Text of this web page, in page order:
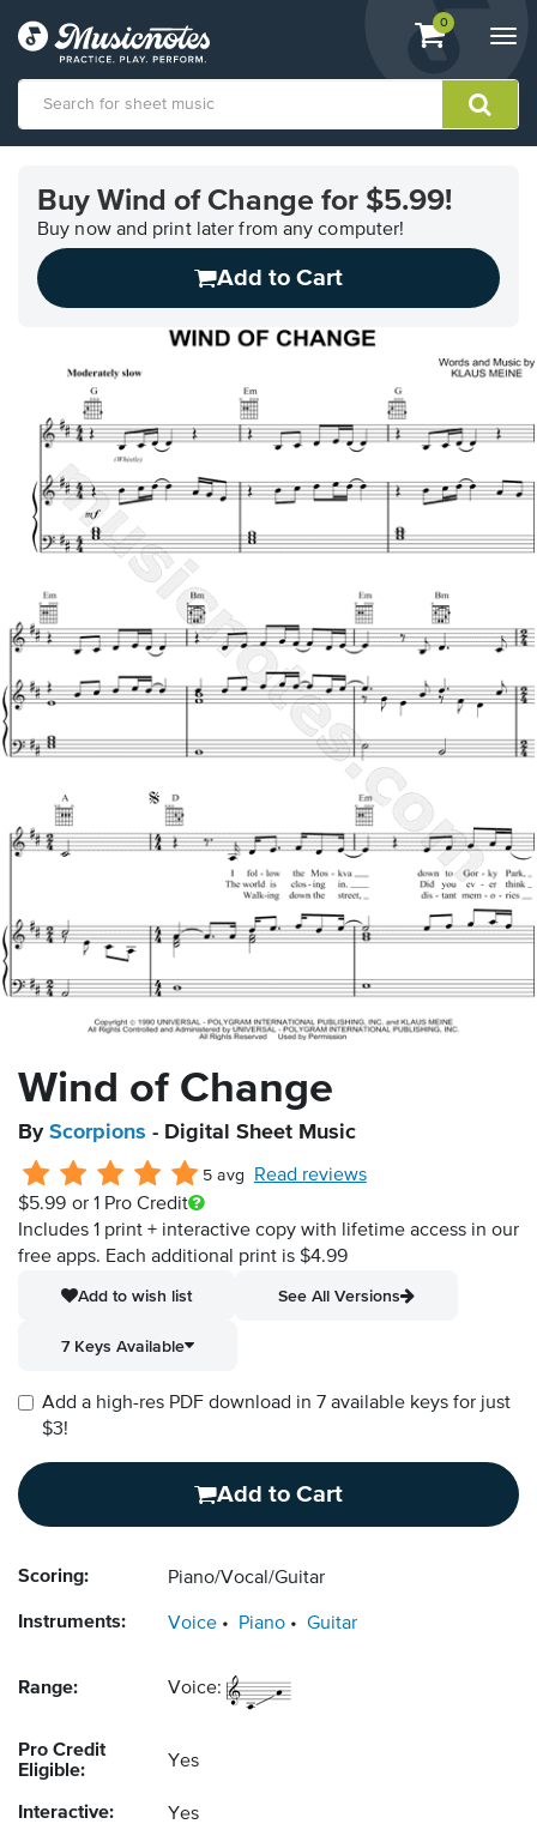
View
shopping
containing
0
Accessibility
Statement
contact
Buy Wind of Change for $5.99!
Buy now and print later from any computer!
Add to Cart
Wind of Change
By Scorpions - Digital Sheet Music
5 avg
Read reviews
$5.99 or 1 Pro Credit
Includes 1 print + interactive copy with lifetime access in our
free apps. Each additional print is $4.99
Add to wish list
See All Versions
7 Keys Available
Add a high-res PDF download in 7 available keys for just
$3!
Add to Cart
Scoring: Piano/Vocal/Guitar
Instruments: Voice Piano Guitar
Range: Voice:
Pro Credit
Eligible:
Yes
Interactive: Yes